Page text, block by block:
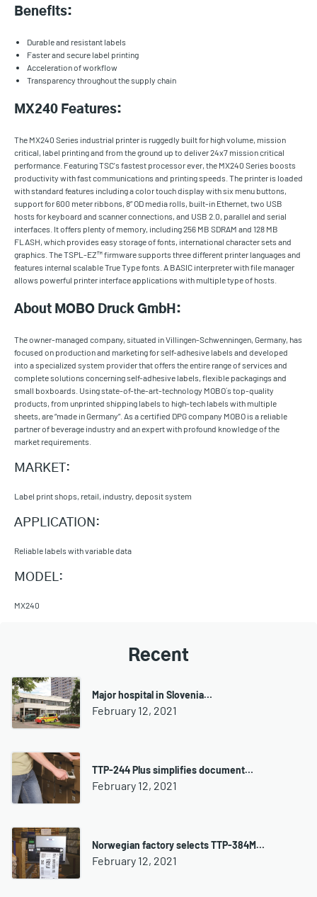
Benefits:
Durable and resistant labels
Faster and secure label printing
Acceleration of workflow
Transparency throughout the supply chain
MX240 Features:
The MX240 Series industrial printer is ruggedly built for high volume, mission
critical, label printing and from the ground up to deliver 24x7 mission critical
performance. Featuring TSC's fastest processor ever, the MX240 Series boosts
productivity with fast communications and printing speeds. The printer is loaded
with standard features including a color touch display with six menu buttons,
support for 600 meter ribbons, 8” OD media rolls, built-in Ethernet, two USB
hosts for keyboard and scanner connections, and USB 2.0, parallel and serial
interfaces. It offers plenty of memory, including 256 MB SDRAM and 128 MB
FLASH, which provides easy storage of fonts, international character sets and
graphics. The TSPL-EZ™ firmware supports three different printer languages and
features internal scalable True Type fonts. A BASIC interpreter with file manager
allows powerful printer interface applications with multiple type of hosts.
About MOBO Druck GmbH:
The owner-managed company, situated in Villingen-Schwenningen, Germany, has
focused on production and marketing for self-adhesive labels and developed
into a specialized system provider that offers the entire range of services and
complete solutions concerning self-adhesive labels, flexible packagings and
small boxboards. Using state-of-the-art-technology MOBO´s top-quality
products, from unprinted shipping labels to high-tech labels with multiple
sheets, are “made in Germany”. As a certified DPG company MOBO is a reliable
partner of beverage industry and an expert with profound knowledge of the
market requirements.
MARKET:
Label print shops, retail, industry, deposit system
APPLICATION:
Reliable labels with variable data
MODEL:
MX240
Recent
Major hospital in Slovenia…
February 12, 2021
TTP-244 Plus simplifies document…
February 12, 2021
Norwegian factory selects TTP-384M…
February 12, 2021